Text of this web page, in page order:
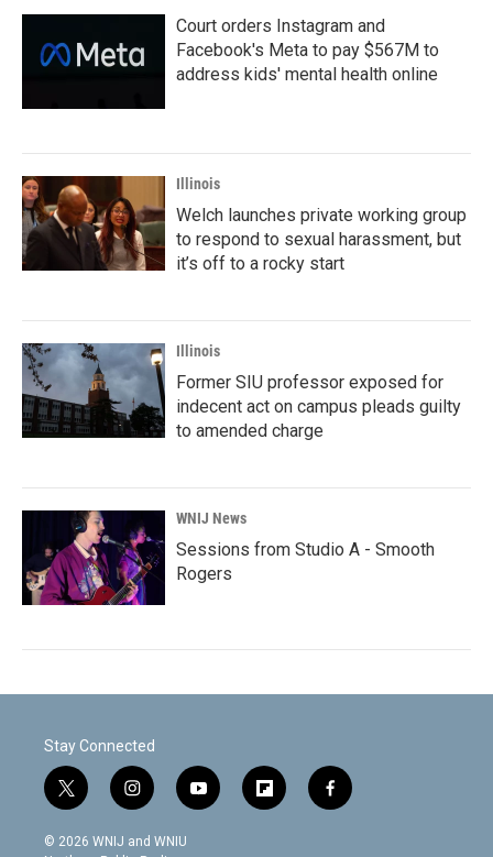
Court orders Instagram and
Facebook's Meta to pay $567M to
address kids' mental health online
Illinois
Welch launches private working group
to respond to sexual harassment, but
it’s off to a rocky start
Illinois
Former SIU professor exposed for
indecent act on campus pleads guilty
to amended charge
WNIJ News
Sessions from Studio A - Smooth
Rogers
Stay Connected
t
w
i
i
n
s
y
o
f
l
f
a
© 2026 WNIJ and WNIU